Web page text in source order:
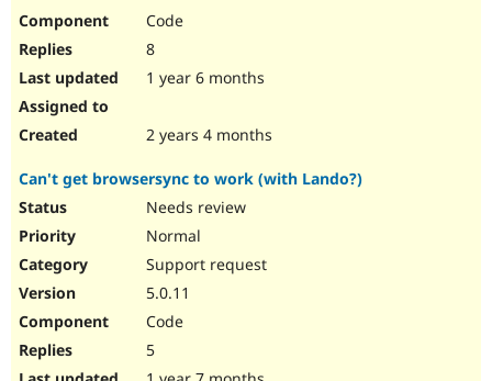
Code
8
1 year 6 months
2 years 4 months
Can't get browsersync to work (with Lando?)
Needs review
Normal
Support request
5.0.11
Code
5